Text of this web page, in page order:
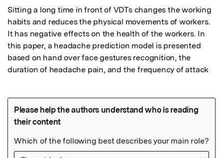
Sitting a long time in front of VDTs changes the working
habits and reduces the physical movements of workers.
It has negative effects on the health of the workers. In
this paper, a headache prediction model is presented
based on hand over face gestures recognition, the
duration of headache pain, and the frequency of attack